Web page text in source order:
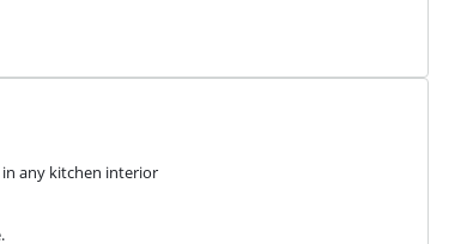
any kitchen interior